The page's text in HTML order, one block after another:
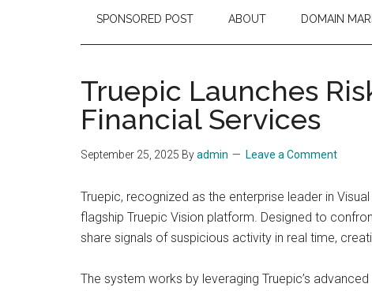
SPONSORED POST ABOUT DOMAIN
Truepic Launches
Financial Services
September 25, 2025 Byadmin Leave a Comment
Truepic, recognized as the enterprise leader in
flagship Truepic Vision platform. Designed to
share signals of suspicious activity in real time,
The system works by leveraging Truepic’s